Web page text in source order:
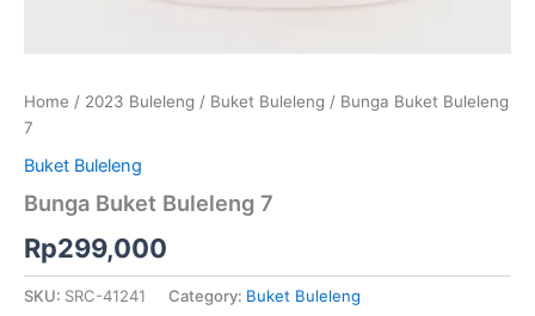
Home / 2023 Buleleng / Buket Buleleng / Bunga Buket Buleleng
7
Buket Buleleng
Bunga Buket Buleleng 7
Rp299,000
SKU: SRC-41241 Category: Buket Buleleng